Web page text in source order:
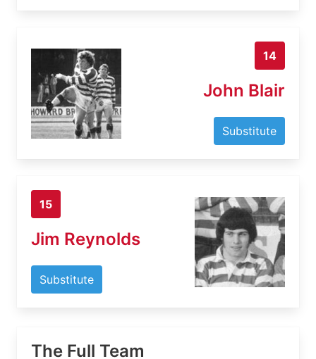
14
John Blair
Substitute
15
Jim Reynolds
Substitute
The Full Team